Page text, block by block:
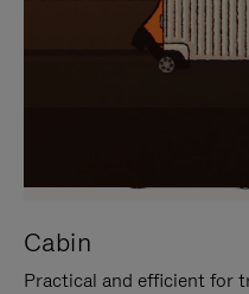
Cabin
Practical and efficient for